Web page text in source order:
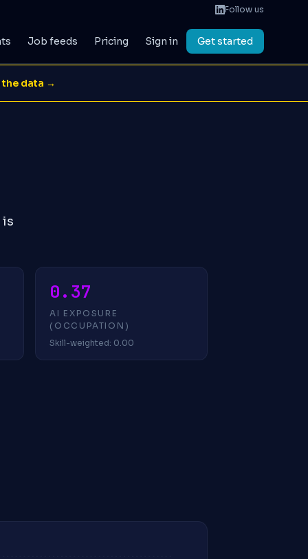
Follow us
Job feeds Pricing Sign in Get started
the data →
0.37
AI EXPOSURE
(OCCUPATION)
Skill-weighted: 0.00